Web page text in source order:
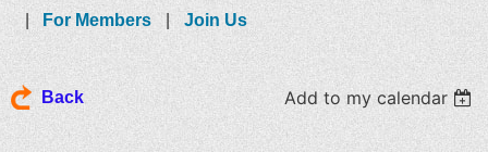
For Members
Join Us
Back Add to my calendar